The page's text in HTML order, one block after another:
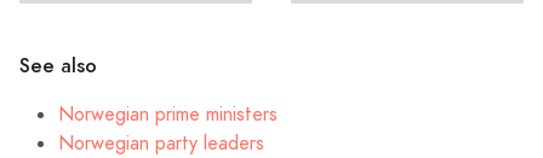
See also
Norwegian prime ministers
Norwegian party leaders